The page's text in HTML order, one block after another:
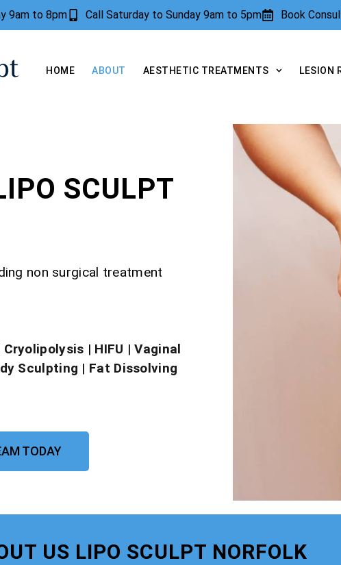
9am to 8pm Call Saturday to Sunday 9am to 5pm Book
HOME ABOUT AESTHETIC TREATMENTS LESION
SCULPT
non surgical treatment
Cryolipolysis | HIFU |Vaginal
Sculpting | Fat Dissolving
TODAY
US LIPO SCULPT NORFOLK